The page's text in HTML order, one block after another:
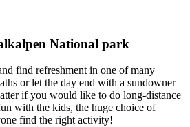
National park
find refreshment in one of many
or let the day end with a sundowner
if you would like to do long-distance
with the kids, the huge choice of
find the right activity!